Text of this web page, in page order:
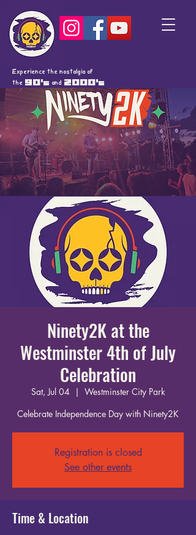
Experience the nostalgia of
the 90's and 2000's
Ninety2K at the
Westminster 4th of July
Celebration
Sat, Jul 04
  |
Westminster City Park
Celebrate Independence Day with Ninety2K
Registration is closed
See other events
Time & Location